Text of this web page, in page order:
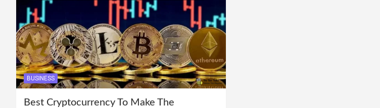
BUSINESS
Best Cryptocurrency To Make The